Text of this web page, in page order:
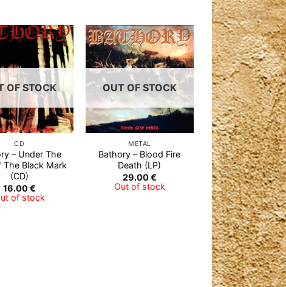
Add to
Wishlist
OF STOCK
CD
– Under The
The Black Mark
(CD)
16.00€
of stock
Add to
Wishlist
OUT OF STOCK
METAL
Bathory – Blood Fire
Death (LP)
29.00€
Out of stock